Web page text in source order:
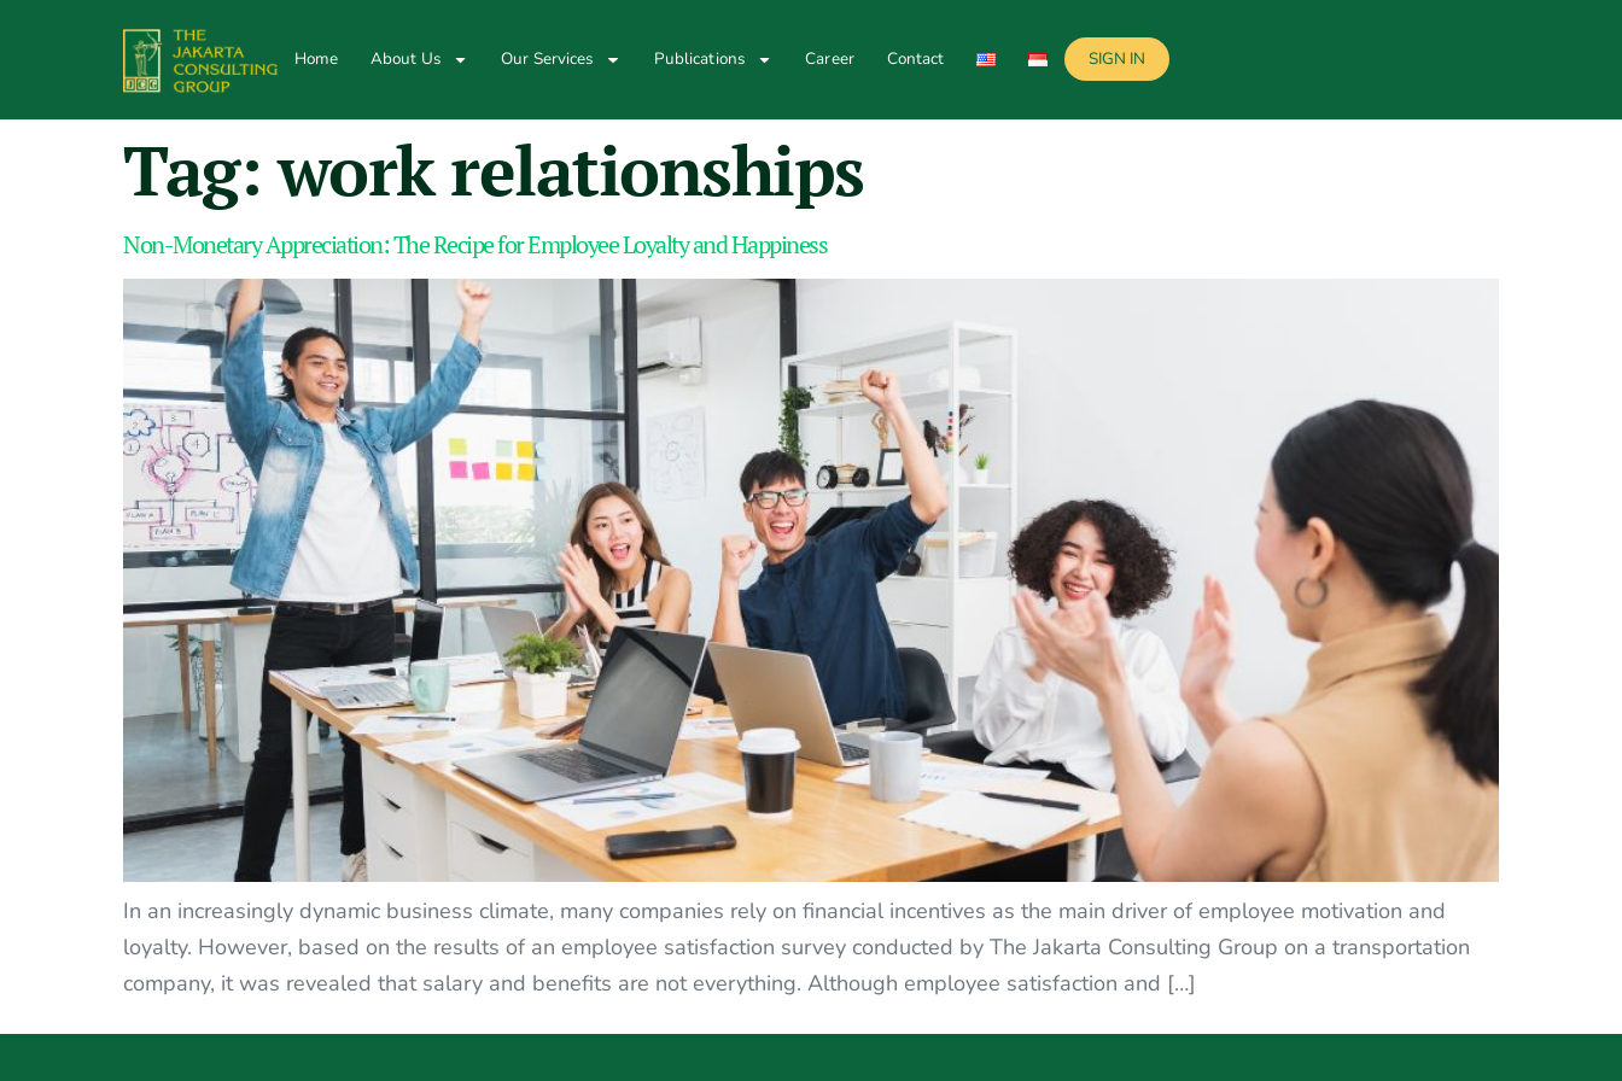
Home About Us Our Services Publications Career Contact SIGN IN
Tag:work relationships
Non-Monetary Appreciation: The Recipe for Employee Loyalty and Happiness
In an increasingly dynamic business climate, many companies rely on financial incentives as the main driver of employee motivation and
loyalty. However, based on the results of an employee satisfaction survey conducted by The Jakarta Consulting Group on a transportation
company, it was revealed that salary and benefits are not everything. Although employee satisfaction and […]